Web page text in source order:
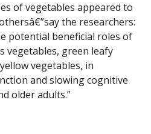
of vegetables appeared to
the researchers:
potential beneficial roles of
vegetables, green leafy
vegetables, in
and slowing cognitive
older adults.”